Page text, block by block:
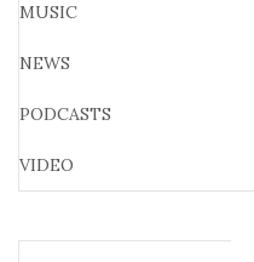
MUSIC
NEWS
PODCASTS
VIDEO